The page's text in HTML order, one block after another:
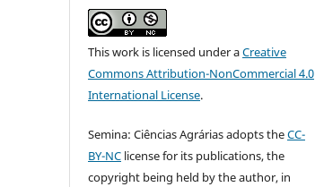
This work is licensed under aCreative
Commons Attribution-NonCommercial 4.0
International License.
Semina: Ciências Agrárias adopts theCC-
BY-NC license for its publications, the
copyright being held by the author, in